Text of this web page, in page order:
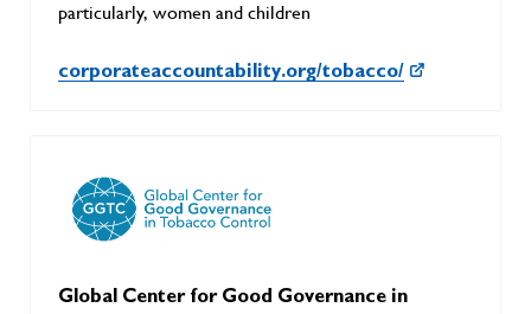
particularly, women and children
corporateaccountability.org/tobacco/
Global Center for Good Governance in